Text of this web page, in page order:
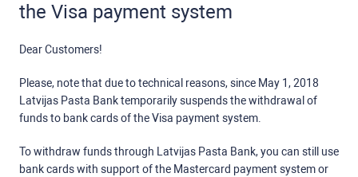
the Visa payment system
Dear Customers!
Please, note that due to technical reasons, since May 1, 2018
Latvijas Pasta Bank temporarily suspends the withdrawal of
funds to bank cards of the Visa payment system.
To withdraw funds through Latvijas Pasta Bank, you can still use
bank cards with support of the Mastercard payment system or